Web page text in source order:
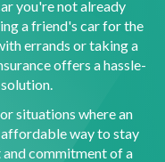
you're not already
a friend's car for the
errands or taking a
offers a hassle-
situations where an
way to stay
commitment of a